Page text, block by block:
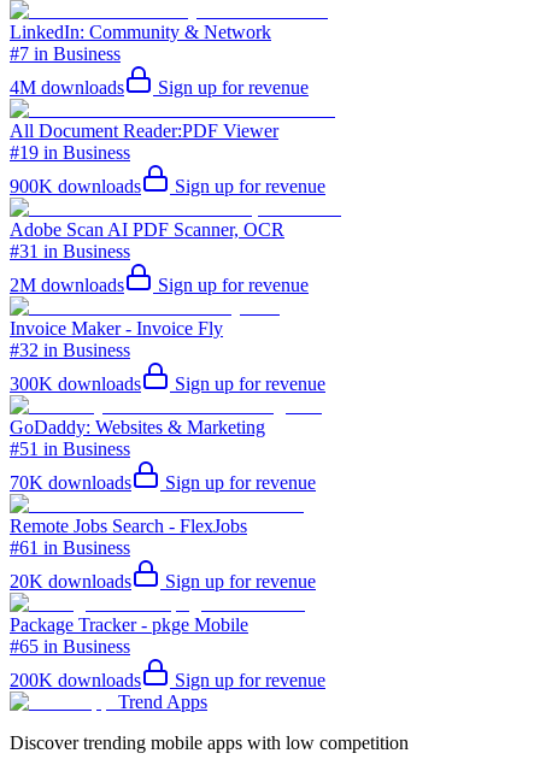
LinkedIn: Community & Network
#7 in Business
4M downloads Sign up for revenue
All Document Reader:PDF Viewer
#19 in Business
900K downloads Sign up for revenue
Adobe Scan AI PDF Scanner, OCR
#31 in Business
2M downloads Sign up for revenue
Invoice Maker - Invoice Fly
#32 in Business
300K downloads Sign up for revenue
GoDaddy: Websites & Marketing
#51 in Business
70K downloads Sign up for revenue
Remote Jobs Search - FlexJobs
#61 in Business
20K downloads Sign up for revenue
Package Tracker - pkge Mobile
#65 in Business
200K downloads
Sign up for revenue
Trend Apps
Discover trending mobile apps with low competition